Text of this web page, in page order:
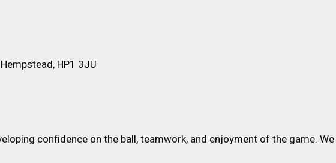
HP1 3JU
confidence on the ball, teamwork, and enjoyment of the game.